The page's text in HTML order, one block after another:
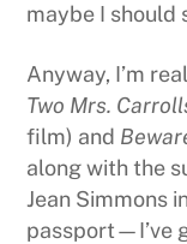
maybe I should
Anyway, I’m
Two Mrs.
film) and
along with the
Jean Simmons
passport—I’ve